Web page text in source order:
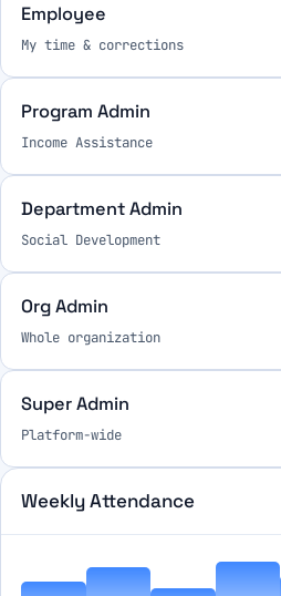
Employee
My time & corrections
Program Admin
Income Assistance
Department Admin
Social Development
Org Admin
Whole organization
Super Admin
Platform-wide
Weekly Attendance